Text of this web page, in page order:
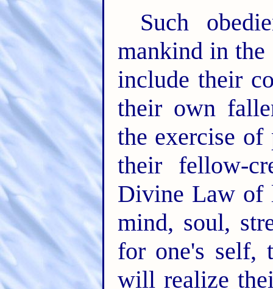
Such
mankind in
include their
their own
the exercise of
their fellow-
Divine Law of
mind, soul,
for one's self,
will realize